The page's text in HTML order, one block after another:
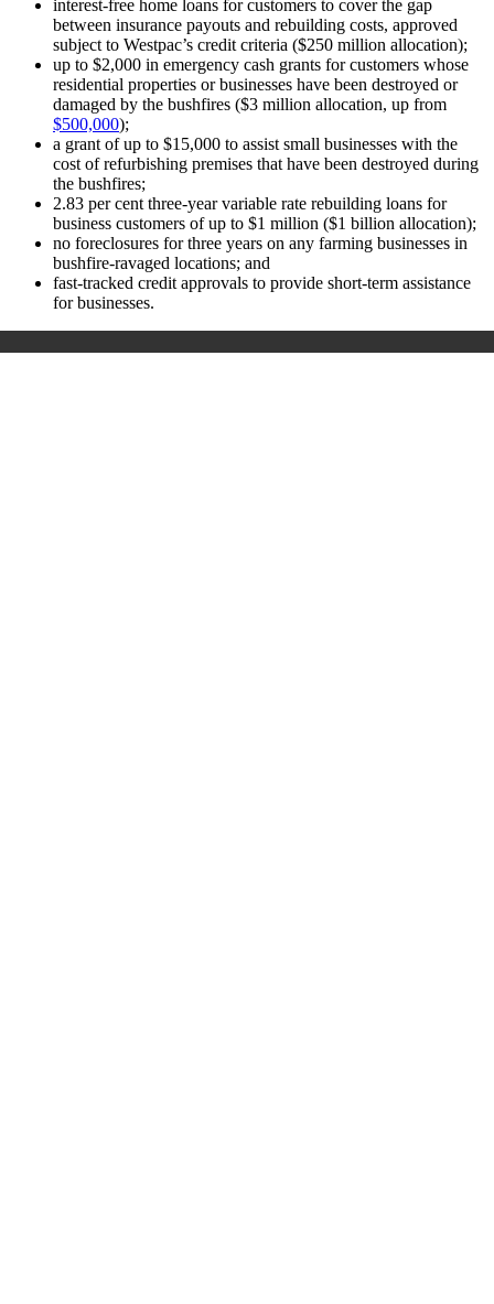
interest-free home loans for customers to cover the gap
between insurance payouts and rebuilding costs, approved
subject to Westpac’s credit criteria ($250 million allocation);
up to $2,000 in emergency cash grants for customers whose
residential properties or businesses have been destroyed or
damaged by the bushfires ($3 million allocation, up from
$500,000);
a grant of up to $15,000 to assist small businesses with the
cost of refurbishing premises that have been destroyed during
the bushfires;
2.83 per cent three-year variable rate rebuilding loans for
business customers of up to $1 million ($1 billion allocation);
no foreclosures for three years on any farming businesses in
bushfire-ravaged locations; and
fast-tracked credit approvals to provide short-term assistance
for businesses.